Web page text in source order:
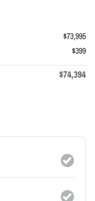
$73,995
$399
$74,394